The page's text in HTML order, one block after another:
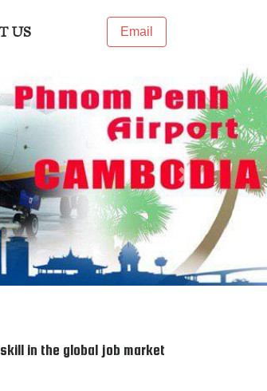
US Email
Next
in the global job market